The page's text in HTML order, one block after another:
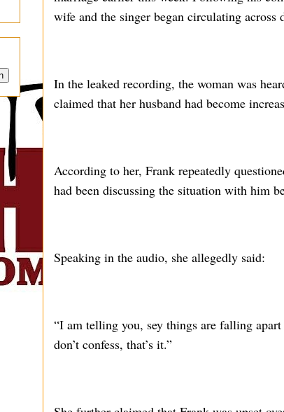
wife and the singer began circulating
In the leaked recording, the woman was
claimed that her husband had become
According to her, Frank repeatedly
had been discussing the situation with him
Speaking in the audio, she allegedly said:
“I am telling you, sey things are falling
don’t confess, that’s it.”